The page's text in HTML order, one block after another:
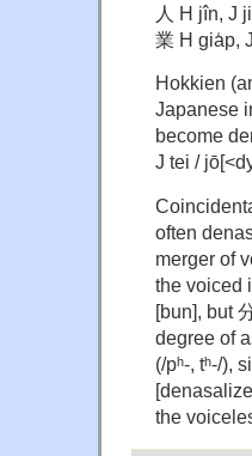
人 H jîn, J
業 H gia̍p,
Hokkien
Japanese
become
J tei /
often
merger of
the voiced
[bun], but
degree of
(/pʰ-, tʰ-/),
the